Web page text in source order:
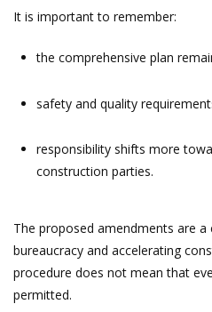
It is important to remember:
the comprehensive plan
safety and quality
responsibility shifts more
construction parties.
The proposed amendments are
bureaucracy and accelerating
procedure does not mean that
permitted.